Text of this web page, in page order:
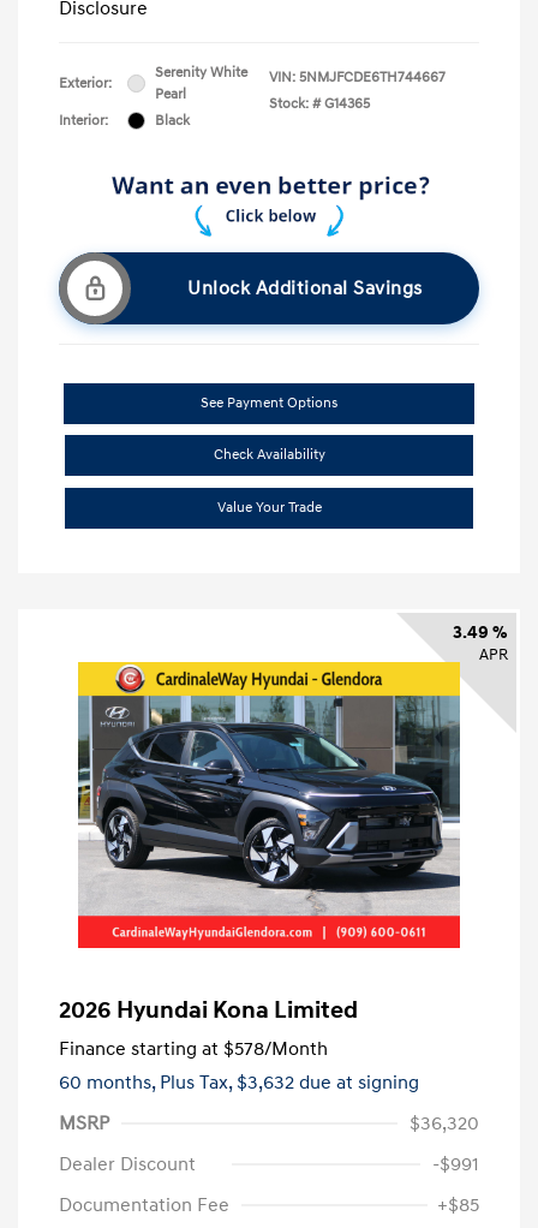
Disclosure
Exterior:
Serenity White
Pearl
Interior:
Black
VIN: 5NMJFCDE6TH744667
Stock: # G14365
Unlock Additional Savings
See Payment Options
Check Availability
Value Your Trade
3.49 %
APR
2026 Hyundai Kona Limited
Finance starting at $578/Month
60 months, Plus Tax, $3,632 due at signing
MSRP
$36,320
Dealer Discount
-$991
Documentation Fee
+$85